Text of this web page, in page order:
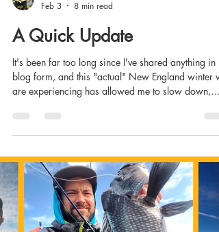
Josh Rayner
Feb 3
8 min read
A Quick Update
It's been far too long since I've shared anything in
blog form, and this "actual" New England winter
are experiencing has allowed me to slow down,
recalibrate, and look at things with fresh eyes and a
blog is an underutilized way to communicate with
those of you that follow CT Fish Nerd or are
interested in any aspect of what I offer to the
fishing/kayak fishing community, or those that are
interested in learning about